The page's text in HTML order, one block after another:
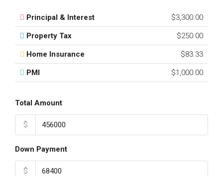
Principal & Interest $3,300.00
Property Tax $250.00
Home Insurance $83.33
PMI $1,000.00
Total Amount
$
Down Payment
$